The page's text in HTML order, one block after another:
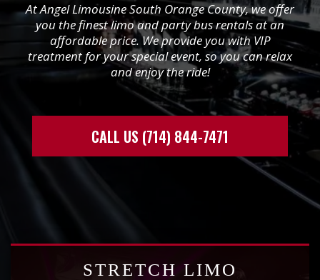
At Angel Limousine South Orange County, we offer
you the finest limo and party bus rentals at an
affordable price. We provide you with VIP
treatment for your special event, so you can relax
and enjoy the ride!
CALL US (714) 844-7471
STRETCH LIMO